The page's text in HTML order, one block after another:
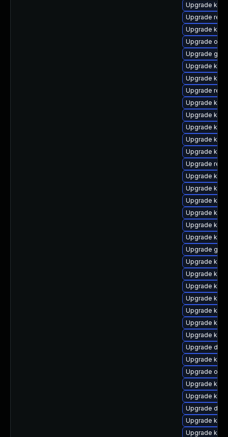
Upgrade
Upgrade
Upgrade
Upgrade
Upgrade
Upgrade
Upgrade
Upgrade
Upgrade
Upgrade
Upgrade
Upgrade
Upgrade
Upgrade
Upgrade
Upgrade
Upgrade
Upgrade
Upgrade
Upgrade
Upgrade
Upgrade
Upgrade
Upgrade
Upgrade
Upgrade
Upgrade
Upgrade
Upgrade
Upgrade
Upgrade
Upgrade
Upgrade
Upgrade
Upgrade
Upgrade